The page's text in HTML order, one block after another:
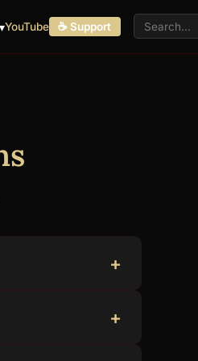
YouTube ☕ Support